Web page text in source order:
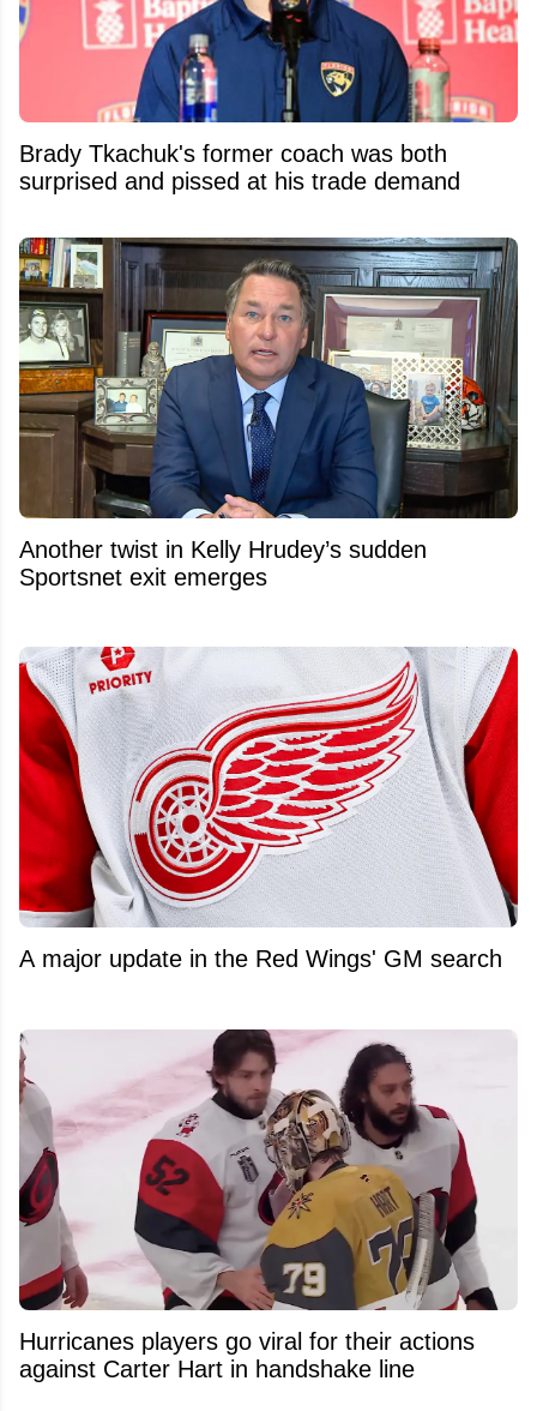
Brady Tkachuk's former coach was both
surprised and pissed at his trade demand
Another twist in Kelly Hrudey’s sudden
Sportsnet exit emerges
A major update in the Red Wings' GM search
Hurricanes players go viral for their actions
against Carter Hart in handshake line